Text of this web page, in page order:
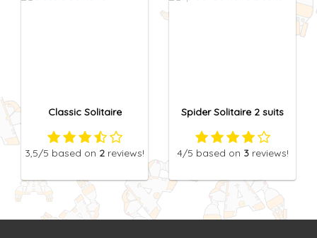
Classic Solitaire
3,5/5 based on 2 reviews!
Spider Solitaire 2 suits
4/5 based on 3reviews!